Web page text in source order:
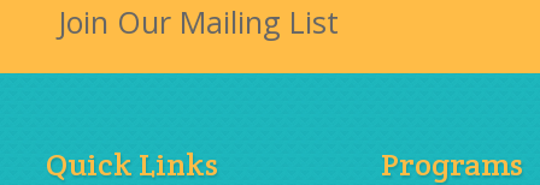
Join Our Mailing List
Quick Links Programs